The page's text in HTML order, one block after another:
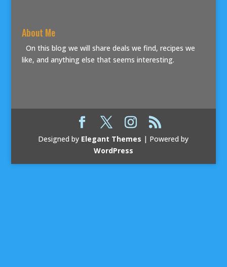
About Me
On this blog we will share deals we find, recipes we
like, and anything else that seems interesting.
Designed by Elegant Themes | Powered by
WordPress